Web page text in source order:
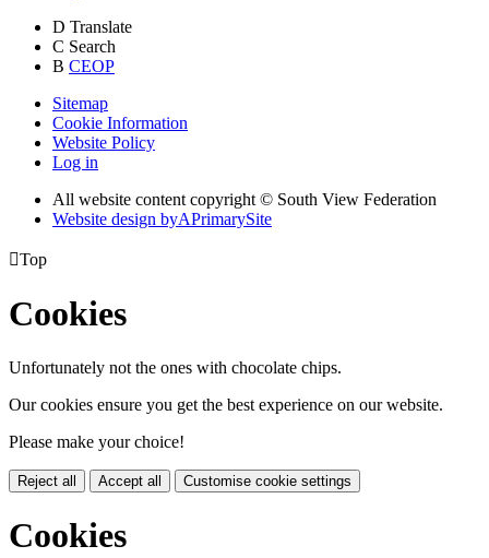
D Translate
C Search
B CEOP
Sitemap
Cookie Information
Website Policy
Log in
All website content copyright © South View Federation
Website design byAPrimarySite
Top
Cookies
Unfortunately not the ones with chocolate chips.
Our cookies ensure you get the best experience on our website.
Please make your choice!
Reject all Accept all Customise cookie settings
Cookies